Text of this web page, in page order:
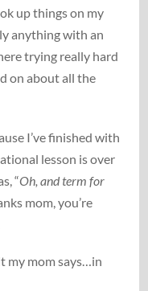
up things on my
anything with an
trying really hard
on about all the
I’ve finished with
lesson is over
“Oh, and term for
mom, you’re
my mom says…in